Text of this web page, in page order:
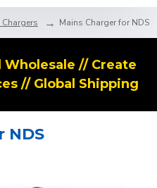
Mains Charger for NDS
// Create
// Global Shipping
NDS